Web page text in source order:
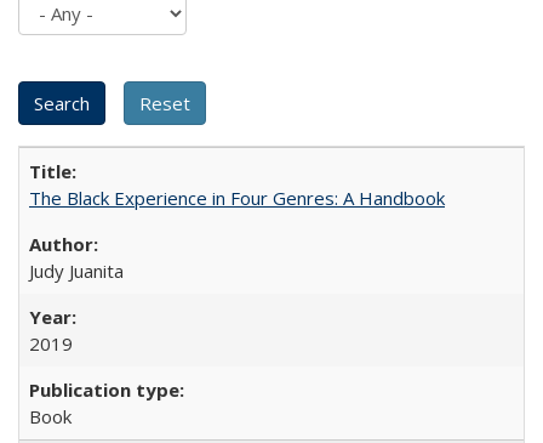
The Black Experience in Four Genres: A Handbook
Judy Juanita
2019
Book